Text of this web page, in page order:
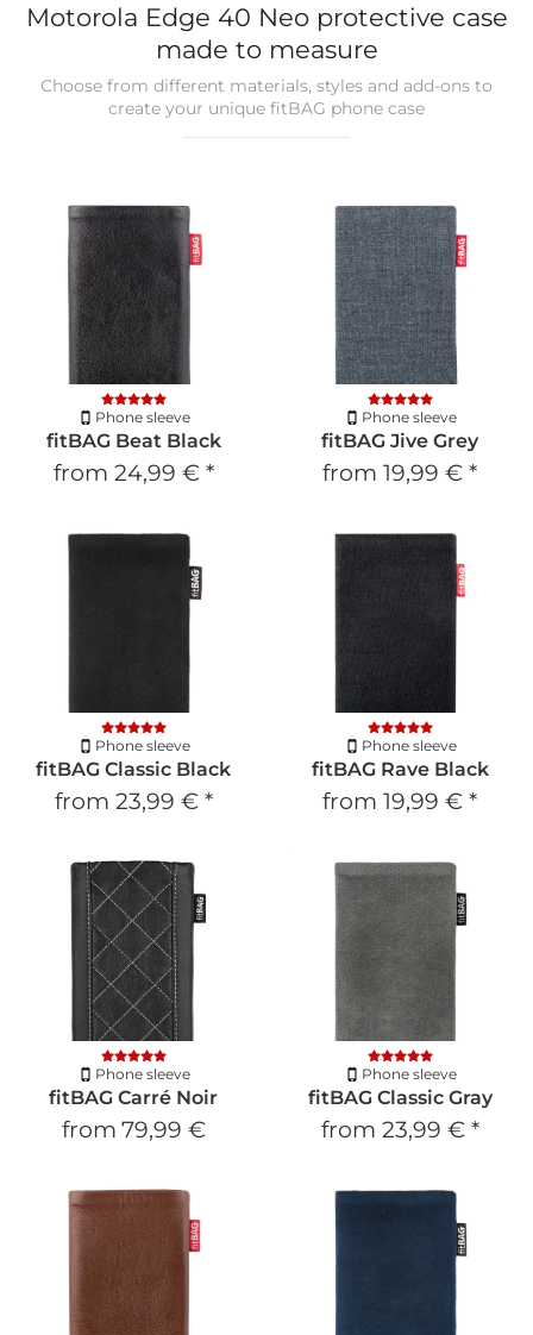
Motorola Edge 40 Neo protective case
made to measure
Choose from different materials, styles and add-ons to
create your unique fitBAG phone case
Phone sleeve
fitBAG Beat Black
from 24,99 € *
Phone sleeve
fitBAG Jive Grey
from 19,99 € *
Phone sleeve
fitBAG Classic Black
from 23,99 € *
Phone sleeve
fitBAG Rave Black
from 19,99 € *
Phone sleeve
fitBAG Carré Noir
from 79,99 €
Phone sleeve
fitBAG Classic Gray
from 23,99 € *